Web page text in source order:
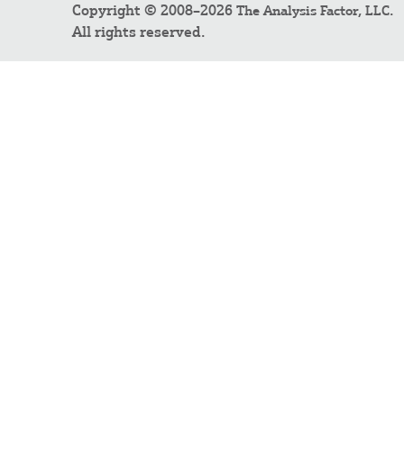
Copyright © 2008–2026 The Analysis Factor, LLC.
All rights reserved.